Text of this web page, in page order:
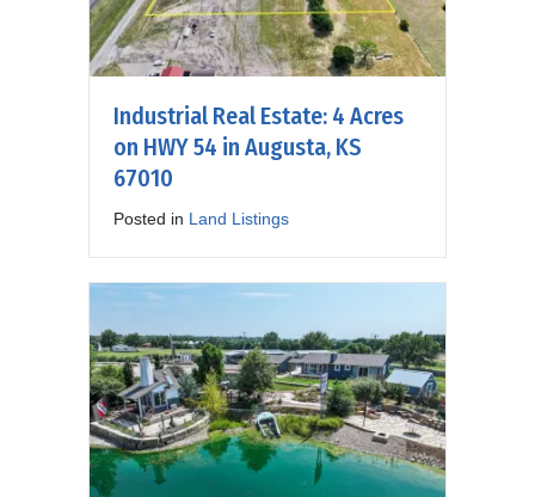
Industrial Real Estate: 4 Acres
on HWY 54 in Augusta, KS
67010
Posted in Land Listings